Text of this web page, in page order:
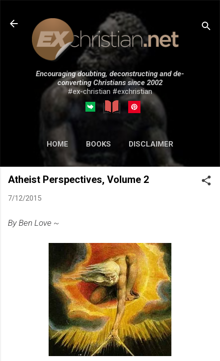
Skip to main content
Encouraging doubting, deconstructing and de-
converting Christians since 2002
#ex-christian #exchristian
HOME BOOKS DISCLAIMER
MORE… SUBMISSIONS
Atheist Perspectives, Volume 2
7/12/2015
By Ben Love ~